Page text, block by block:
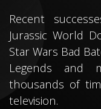
Recent
Jurassic World
Star Wars Bad
Legends and
thousands of
television.